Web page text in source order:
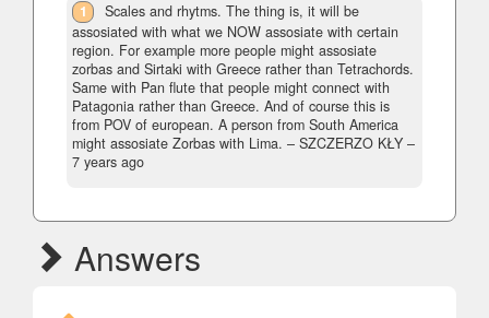
1
Scales and rhytms. The thing is, it will be
assosiated with what we NOW assosiate with certain
region. For example more people might assosiate
zorbas and Sirtaki with Greece rather than Tetrachords.
Same with Pan flute that people might connect with
Patagonia rather than Greece. And of course this is
from POV of european. A person from South America
might assosiate Zorbas with Lima. – SZCZERZO KŁY –
7 years ago
Answers